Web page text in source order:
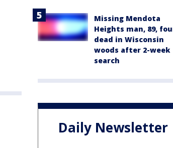
Missing Mendota
Heights man, 89,
dead in Wisconsin
woods after 2-week
search
Daily Newsletter